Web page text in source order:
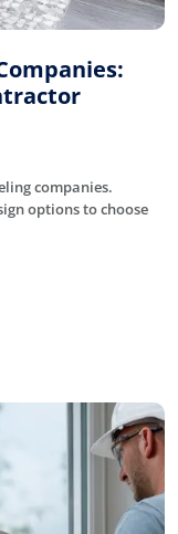
companies.
options to choose